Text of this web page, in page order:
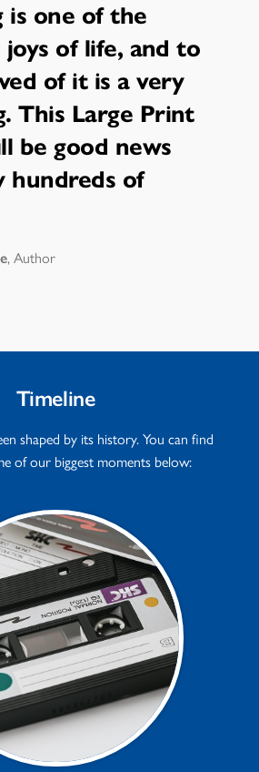
is one of the
of life, and to
of it is a very
This Large Print
be good news
hundreds of
, Author
Timeline
shaped by its history. You can find
of our biggest moments below: